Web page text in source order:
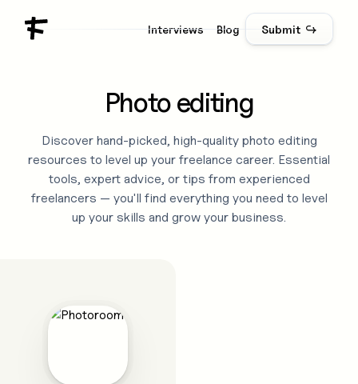
Interviews Blog Submit ↪
Photo editing
Discover hand-picked, high-quality photo editing
resources to level up your freelance career. Essential
tools, expert advice, or tips from experienced
freelancers — you'll find everything you need to level
up your skills and grow your business.